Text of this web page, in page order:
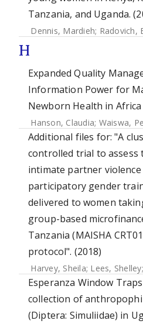
Tanzania, and Uganda.
Dennis, Mardieh; Radovich,
H
Expanded Quality
Information Power for
Newborn Health in Africa
Hanson, Claudia; Waiswa,
Additional files for: "A
controlled trial to assess
intimate partner
participatory gender
delivered to women
group-based
Tanzania (MAISHA
protocol". (2018)
Harvey, Sheila; Lees, Shelley;
Esperanza Window
collection of
(Diptera: Simuliidae) in